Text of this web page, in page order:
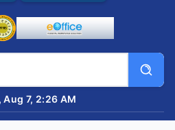
Aug 7, 2:26 AM